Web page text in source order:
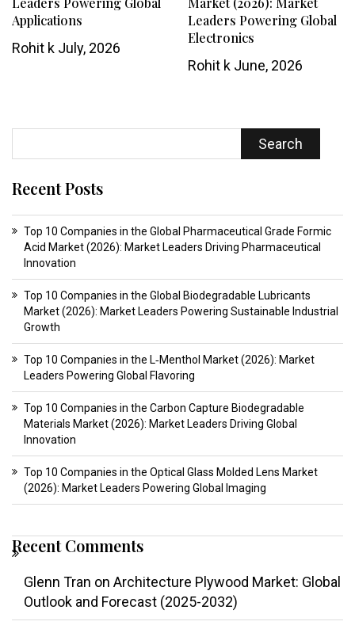
Applications
Rohit k July, 2026
Leaders Powering Global
Electronics
Rohit kJune, 2026
Search
Recent Posts
Top 10 Companies in the Global Pharmaceutical Grade Formic
Acid Market (2026): Market Leaders Driving Pharmaceutical
Innovation
Top 10 Companies in the Global Biodegradable Lubricants
Market (2026): Market Leaders Powering Sustainable Industrial
Growth
Top 10 Companies in the L‑Menthol Market (2026): Market
Leaders Powering Global Flavoring
Top 10 Companies in the Carbon Capture Biodegradable
Materials Market (2026): Market Leaders Driving Global
Innovation
Top 10 Companies in the Optical Glass Molded Lens Market
(2026): Market Leaders Powering Global Imaging
Recent Comments
Glenn Tran on Architecture Plywood Market: Global
Outlook and Forecast (2025-2032)